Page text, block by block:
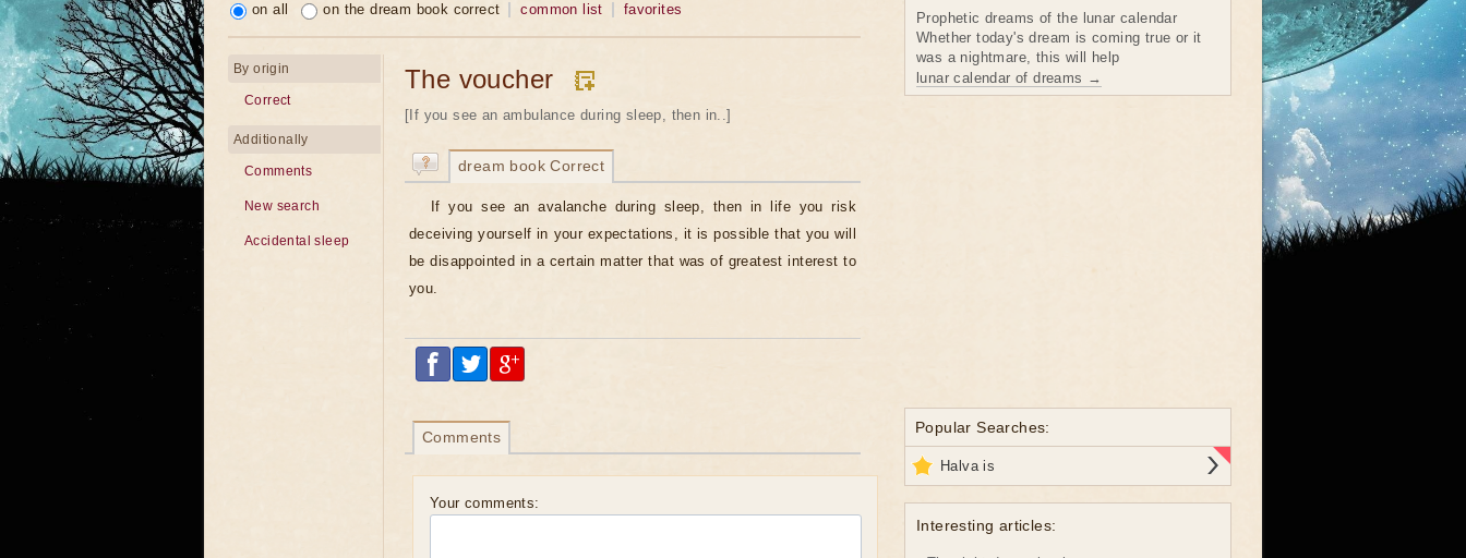
on all on the dream book correct common list favorites
The voucher
[If you see an ambulance during sleep, then in..]
dream book Correct
If you see an avalanche during sleep, then in life you risk
deceiving yourself in your expectations, it is possible that you will
be disappointed in a certain matter that was of greatest interest to
you.
Comments
Your comments:
By origin
Correct
Additionally
Comments
New search
Accidental sleep
Prophetic dreams of the lunar calendar
Whether today's dream is coming true or it
was a nightmare, this will help
lunar calendar of dreams →
Popular Searches:
Halva is
Interesting articles: